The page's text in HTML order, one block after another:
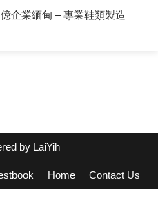
企業緬甸 – 專業鞋類製造
by LaiYih
Home Contact Us